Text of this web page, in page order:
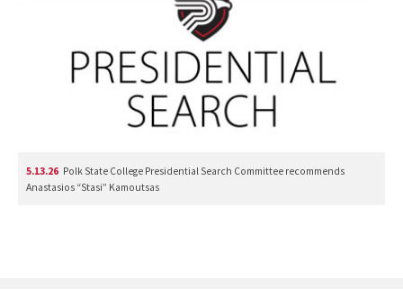
5.13.26 Polk State College Presidential Search Committee recommends
Anastasios “Stasi” Kamoutsas